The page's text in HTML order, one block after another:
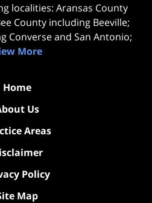
localities: Aransas County
County including Beeville;
Converse and San Antonio;
More
Home
Us
Areas
Policy
Map